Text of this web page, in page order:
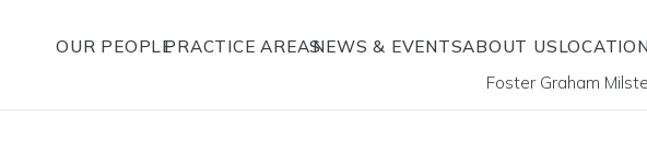
OUR PEOPLEPRACTICE AREASNEWS & EVENTSABOUT US
Foster Graham